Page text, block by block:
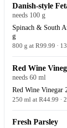
Danish-style
needs 100 g
Spinach & South
g
800 g at R99.99 ·
Red Wine
needs 60 ml
Red Wine Vinegar
250 ml at R44.99 ·
Fresh Parsley